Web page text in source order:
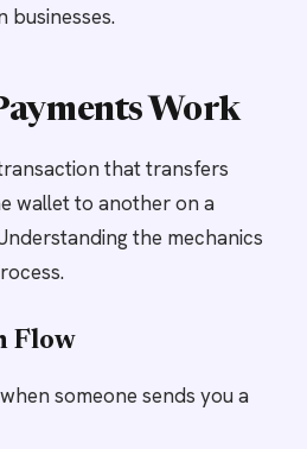
businesses.
Work
that transfers
wallet to another on a
the mechanics
Flow
someone sends you a